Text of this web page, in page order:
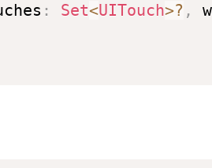
: Set<UITouch>? ,